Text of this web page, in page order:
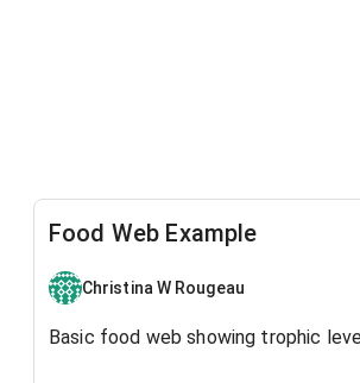
Food Web Example
Christina W Rougeau
Basic food web showing trophic